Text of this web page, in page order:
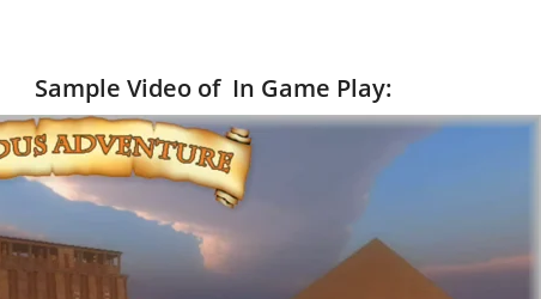
Sample Video of In Game Play: